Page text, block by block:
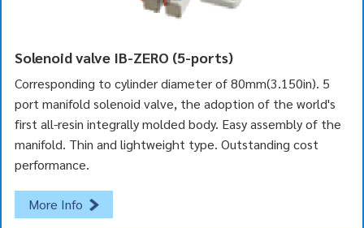
Solenoid valve IB-ZERO (5-ports)
Corresponding to cylinder diameter of 80mm(3.150in). 5
port manifold solenoid valve, the adoption of the world's
first all-resin integrally molded body. Easy assembly of the
manifold. Thin and lightweight type. Outstanding cost
performance.
More Info